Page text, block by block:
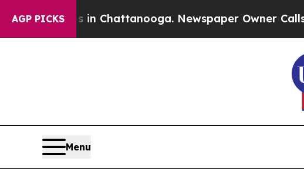
AGP PICKS
in Chattanooga. Newspaper Owner Calls the
Menu